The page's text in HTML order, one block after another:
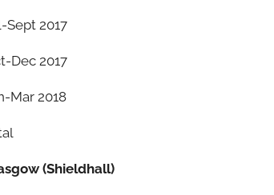
Sept 2017
Dec 2017
Mar 2018
(Shieldhall)